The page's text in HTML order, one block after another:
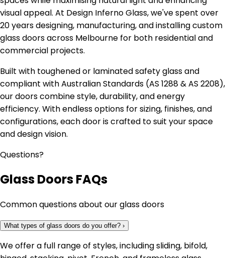
visual appeal. At Design Inferno Glass, we've spent over
20 years designing, manufacturing, and installing custom
glass doors across Melbourne for both residential and
commercial projects.
Built with toughened or laminated safety glass and
compliant with Australian Standards (AS 1288 & AS 2208),
our doors combine style, durability, and energy
efficiency. With endless options for sizing, finishes, and
configurations, each door is crafted to suit your space
and design vision.
Questions?
Glass Doors FAQs
Common questions about our glass doors
What types of glass doors do you offer? ›
We offer a full range of styles, including sliding, bifold,